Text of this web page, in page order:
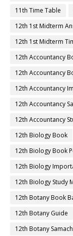
11th Time Table
12th 1st Midterm
12th 1st Midterm
12th Accountancy
12th Accountancy
12th Accountancy
12th Accountancy
12th Accountancy
12th Biology Book
12th Biology Book
12th Biology
12th Biology Study
12th Botany Book
12th Botany Guide
12th Botany